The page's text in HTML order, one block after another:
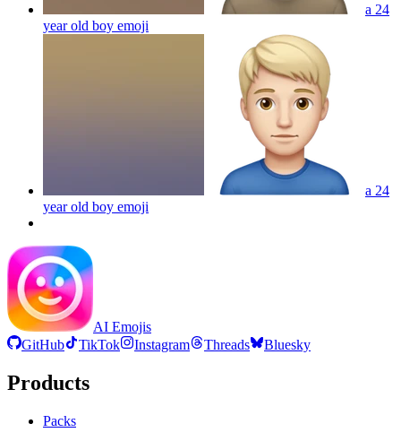
a 24
year old boy emoji
a 24
year old boy emoji
AI Emojis
GitHub
TikTok Instagram Threads Bluesky
Products
Packs